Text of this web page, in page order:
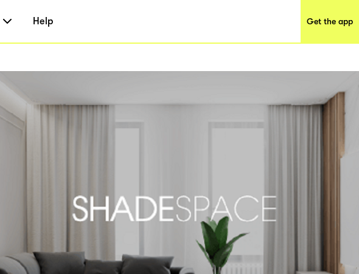
Help Get the app